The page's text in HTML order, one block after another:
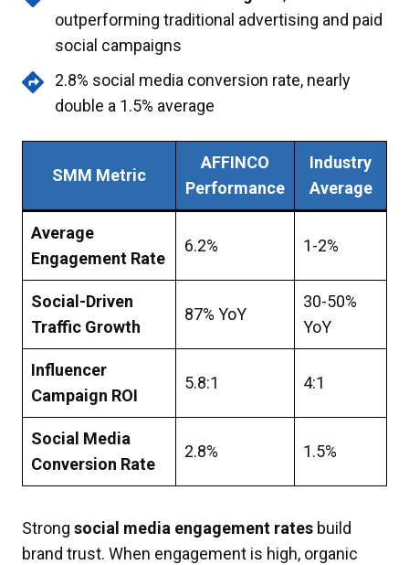
outperforming traditional advertising and paid
social campaigns
2.8% social media conversion rate, nearly
double a 1.5% average
SMM Metric
AFFINCO
Performance
Industry
Average
Average
Engagement Rate
6.2% 1-2%
Social-Driven
Traffic Growth
87% YoY
30-50%
YoY
Influencer
Campaign ROI
5.8:1 4:1
Social Media
Conversion Rate
2.8% 1.5%
Strong social media engagement rates build
brand trust. When engagement is high, organic